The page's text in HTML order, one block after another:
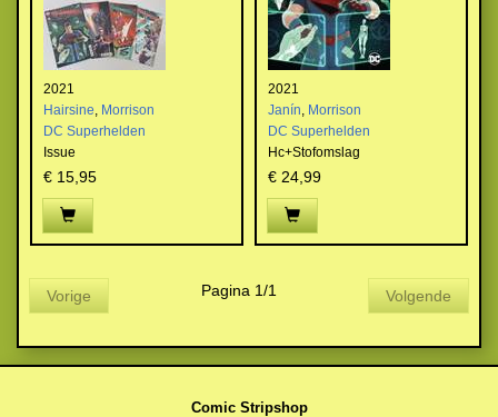
2021
Hairsine, Morrison
DC Superhelden
Issue
€ 15,95
2021
Janín, Morrison
DC Superhelden
Hc+Stofomslag
€ 24,99
Vorige Pagina 1/1 Volgende
Comic Stripshop